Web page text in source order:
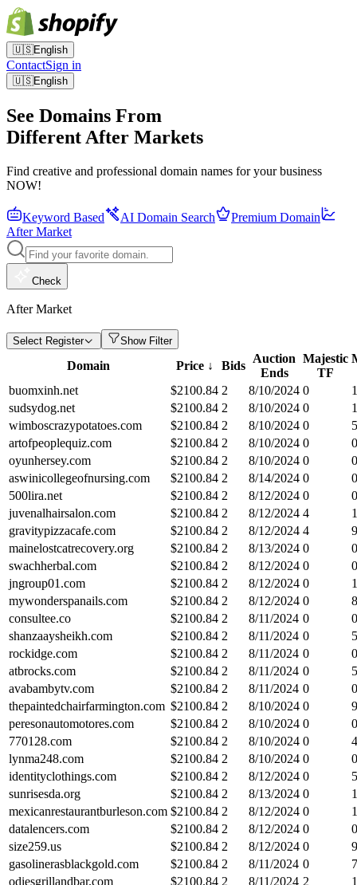
🇺🇸English
ContactSign in
🇺🇸English
See Domains From
Different After Markets
Find creative and professional domain names for your business
NOW!
Keyword Based AI Domain Search
Premium Domain
After Market
Check
After Market
Select Register Show Filter
Domain Price ↓ Bids
Auction
Ends
Majestic
TF
buomxinh.net $2100.84 2 8/10/2024 0
sudsydog.net
$2100.84 2 8/10/2024 0
1
wimboscrazypotatoes.com
$2100.84 2 8/10/2024 0
5
artofpeoplequiz.com
$2100.84 2 8/10/2024 0
0
oyunhersey.com
$2100.84 2 8/10/2024 0
0
aswinicollegeofnursing.com
$2100.84 2 8/14/2024 0
0
500lira.net
$2100.84 2 8/12/2024 0
0
juvenalhairsalon.com
$2100.84 2 8/12/2024 4
gravitypizzacafe.com
$2100.84 2 8/12/2024 4
9
mainelostcatrecovery.org
$2100.84 2 8/13/2024 0
0
swachherbal.com
$2100.84 2 8/12/2024 0
0
jngroup01.com
$2100.84 2 8/12/2024 0
mywonderspanails.com
$2100.84 2 8/12/2024 0
8
consultee.co
$2100.84 2 8/11/2024 0
0
shanzaaysheikh.com
$2100.84 2 8/11/2024 0
5
rockidge.com
$2100.84 2 8/11/2024 0
0
atbrocks.com
$2100.84 2 8/11/2024 0
5
avabambytv.com
$2100.84 2 8/11/2024 0
0
thepaintedchairfarmington.com $2100.84 2 8/10/2024 0
9
peresonautomotores.com
$2100.84 2 8/10/2024 0
0
770128.com
$2100.84 2 8/10/2024 0
4
lynma248.com
$2100.84 2 8/10/2024 0
0
identityclothings.com
$2100.84 2 8/12/2024 0
5
sunrisesda.org
$2100.84 2 8/13/2024 0
mexicanrestaurantburleson.com $2100.84 2 8/12/2024 0
datalencers.com
$2100.84 2 8/12/2024 0
0
size259.us
$2100.84 2 8/12/2024 0
9
gasolinerasblackgold.com
$2100.84 2 8/11/2024 0
7
odiesgrillandbar.com
$2100.84 2 8/11/2024 2
1